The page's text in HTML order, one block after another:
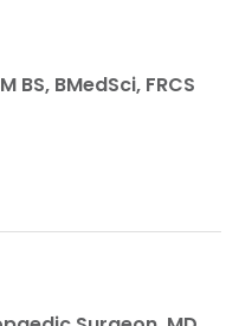
BMedSci, FRCS